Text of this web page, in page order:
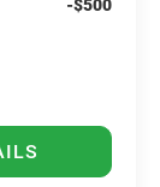
-$500